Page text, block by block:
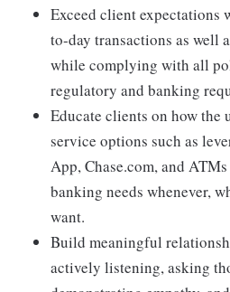
Exceed client expectations
to-day transactions as well
while complying with all
regulatory and banking
Educate clients on how the
service options such as
App, Chase.com, and
banking needs whenever,
want.
Build meaningful
actively listening, asking